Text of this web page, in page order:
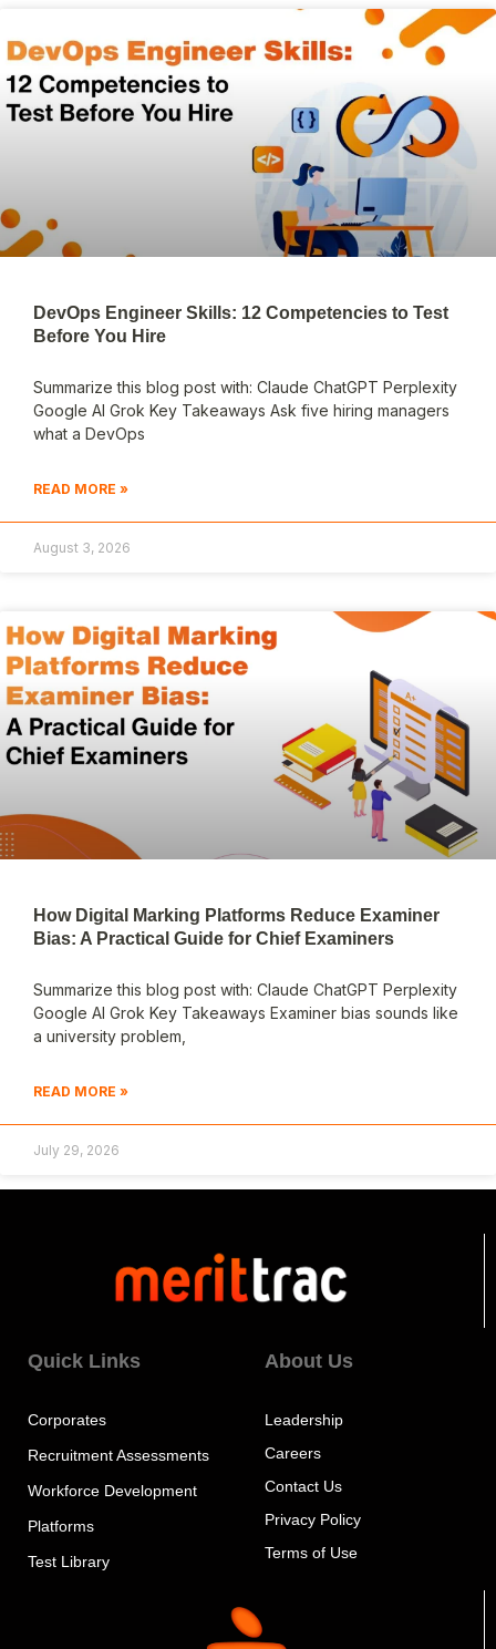
DevOps Engineer Skills: 12 Competencies to Test
Before You Hire
Summarize this blog post with: Claude ChatGPT Perplexity
Google AI Grok Key Takeaways Ask five hiring managers
what a DevOps
READ MORE »
August 3, 2026
How Digital Marking Platforms Reduce Examiner
Bias: A Practical Guide for Chief Examiners
Summarize this blog post with: Claude ChatGPT Perplexity
Google AI Grok Key Takeaways Examiner bias sounds like
a university problem,
READ MORE »
July 29, 2026
Quick Links
Corporates
Recruitment Assessments
Workforce Development
Platforms
Test Library
About Us
Leadership
Careers
Contact Us
Privacy Policy
Terms of Use